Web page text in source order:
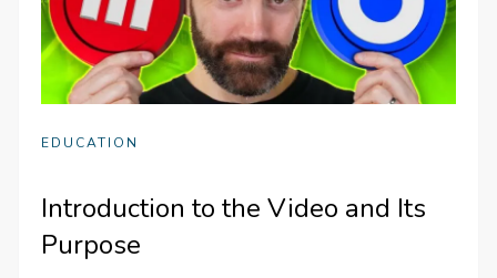
EDUCATION
Introduction to the Video and Its
Purpose